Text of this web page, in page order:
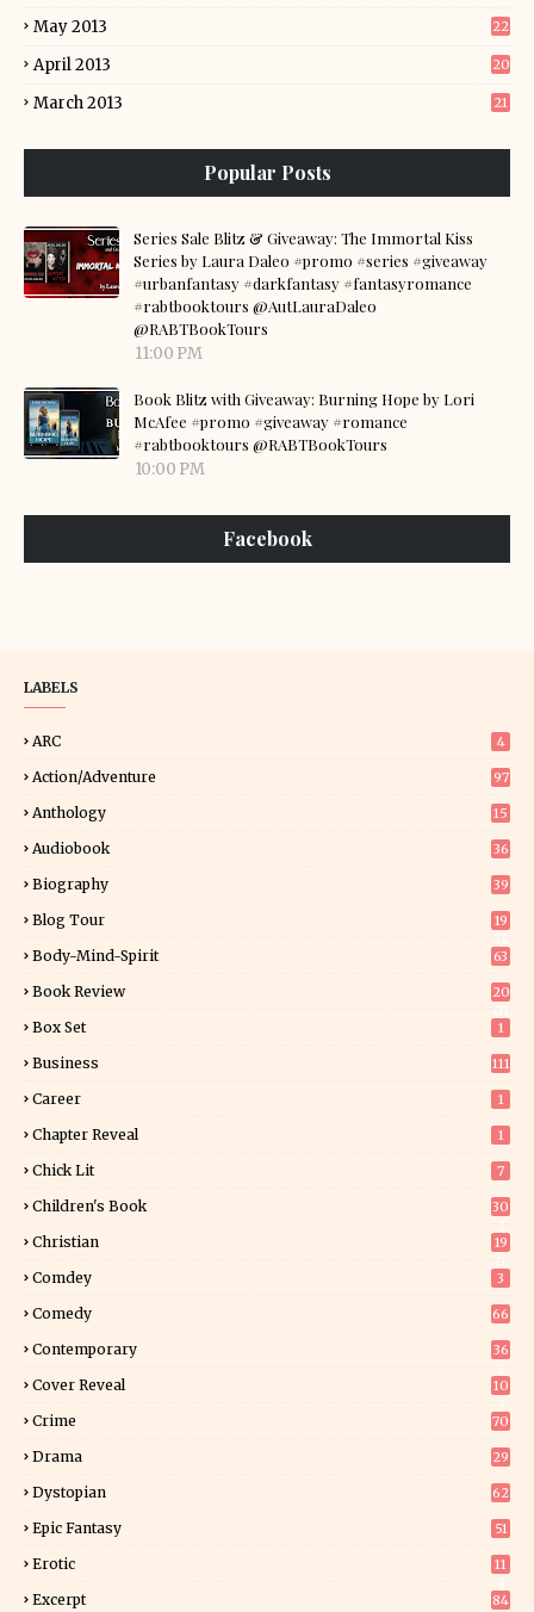
May 2013 22
April 2013 20
March 2013 21
Popular Posts
Series Sale Blitz & Giveaway: The Immortal Kiss
Series by Laura Daleo #promo #series #giveaway
#urbanfantasy #darkfantasy #fantasyromance
#rabtbooktours @AutLauraDaleo
@RABTBookTours
11:00 PM
Book Blitz with Giveaway: Burning Hope by Lori
McAfee #promo #giveaway #romance
#rabtbooktours @RABTBookTours
10:00 PM
Facebook
LABELS
ARC 4
Action/Adventure 97
Anthology 15
Audiobook 36
Biography 39
Blog Tour
19
Body-Mind-Spirit 63
Book Review
20
Box Set 1
Business 111
Career 1
Chapter Reveal 1
Chick Lit 7
Children's Book
30
Christian
19
Comdey 3
Comedy 66
Contemporary
36
Cover Reveal
10
Crime 70
Drama 29
Dystopian 62
Epic Fantasy 51
Erotic
11
Excerpt
84